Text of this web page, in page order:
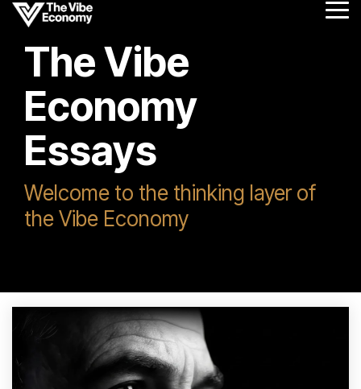
Skip
mainThe Vibe
Economy
Essays
Welcome to the thinking layer of
the Vibe Economy